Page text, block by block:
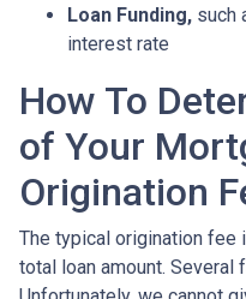
Loan Funding, such
interest rate
How To
of Your
Origination
The typical origination fee
total loan amount.